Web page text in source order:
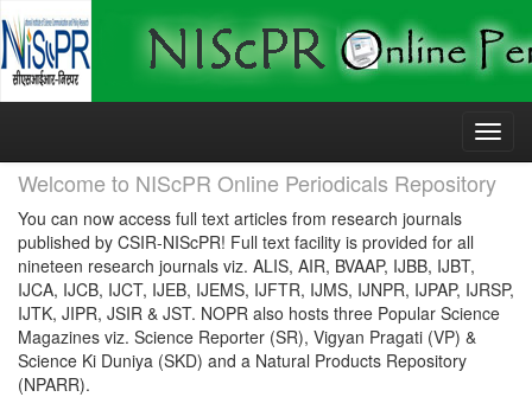
Skip
Welcome to NIScPR Online Periodicals Repository
You can now access full text articles from research journals
published by CSIR-NIScPR! Full text facility is provided for all
nineteen research journals viz. ALIS, AIR, BVAAP, IJBB, IJBT,
IJCA, IJCB, IJCT, IJEB, IJEMS, IJFTR, IJMS, IJNPR, IJPAP, IJRSP,
IJTK, JIPR, JSIR & JST. NOPR also hosts three Popular Science
Magazines viz. Science Reporter (SR), Vigyan Pragati (VP) &
Science Ki Duniya (SKD) and a Natural Products Repository
(NPARR).